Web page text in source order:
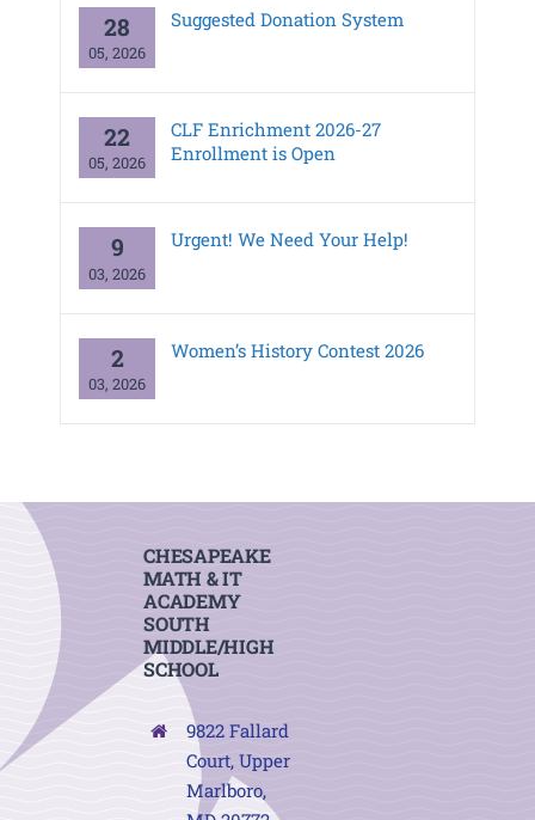
28
05, 2026
Suggested Donation System
22
05, 2026
CLF Enrichment 2026-27
Enrollment is Open
9
03, 2026
Urgent! We Need Your Help!
2
03, 2026
Women’s History Contest 2026
CHESAPEAKE
MATH & IT
ACADEMY
SOUTH
MIDDLE/HIGH
SCHOOL
9822 Fallard
Court, Upper
Marlboro,